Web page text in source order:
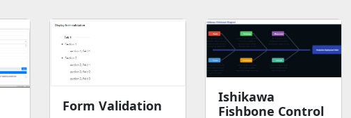
Form Validation
Ishikawa
Fishbone Control